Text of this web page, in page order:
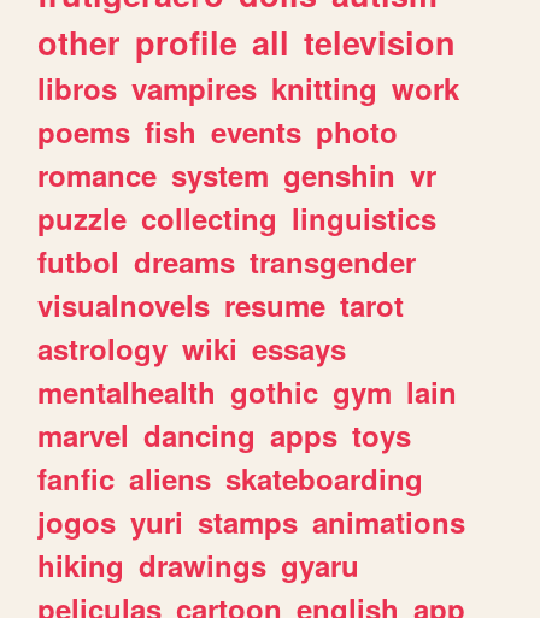
other profile all television
libros vampires knitting work
poems fish events photo
romance system genshin vr
puzzle collecting linguistics
futbol dreams transgender
visualnovels resume tarot
astrology wiki essays
mentalhealth gothic gym lain
marvel dancing apps toys
fanfic aliens skateboarding
jogos yuri stamps animations
hiking drawings gyaru
peliculas cartoon english app